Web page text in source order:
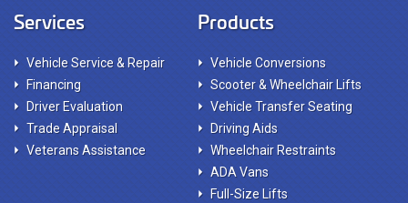
Services
Vehicle Service & Repair
Financing
Driver Evaluation
Trade Appraisal
Veterans Assistance
Products
Vehicle Conversions
Scooter & Wheelchair Lifts
Vehicle Transfer Seating
Driving Aids
Wheelchair Restraints
ADA Vans
Full-Size Lifts